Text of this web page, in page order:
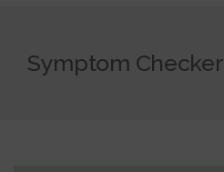
Symptom Checker